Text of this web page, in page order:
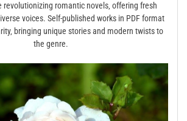
revolutionizing romantic novels‚ offering fresh
voices. Self-published works in PDF format
bringing unique stories and modern twists to
the genre.